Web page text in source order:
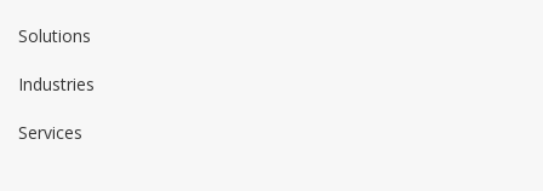
Solutions
Industries
Services